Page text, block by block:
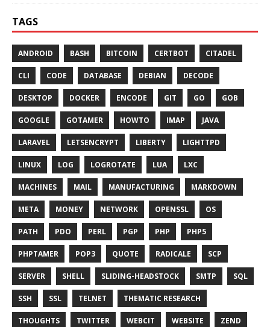
TAGS
ANDROID BASH BITCOIN CERTBOT CITADEL
CLI CODE DATABASE DEBIAN DECODE
DESKTOP DOCKER ENCODE GIT GO GOB
GOOGLE GOTAMER HOWTO IMAP JAVA
LARAVEL LETSENCRYPT LIBERTY LIGHTTPD
LINUX LOG LOGROTATE LUA LXC
MACHINES MAIL MANUFACTURING MARKDOWN
META MONEY NETWORK OPENSSL OS
PATH PDO PERL PGP PHP PHP5
PHPTAMER POP3 QUOTE RADICALE SCP
SERVER SHELL SLIDING-HEADSTOCK SMTP SQL
SSH SSL TELNET THEMATIC RESEARCH
THOUGHTS TWITTER WEBCIT WEBSITE ZEND